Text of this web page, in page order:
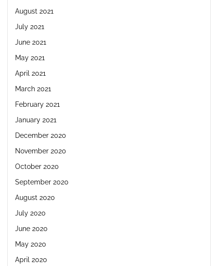
August 2021
July 2021
June 2021
May 2021
April 2021
March 2021
February 2021
January 2021
December 2020
November 2020
October 2020
September 2020
August 2020
July 2020
June 2020
May 2020
April 2020